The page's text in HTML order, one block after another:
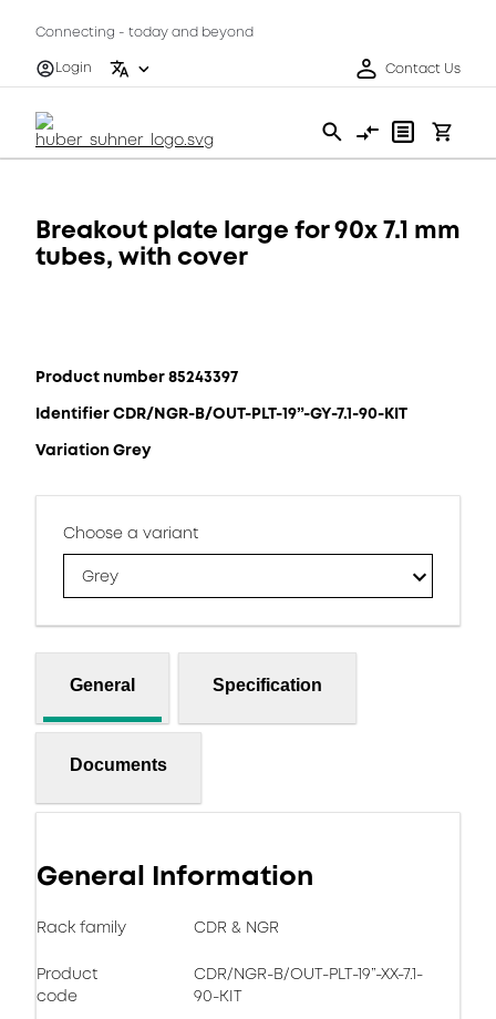
Connecting - today and beyond
Login
Contact Us
Breakout plate large for 90x 7.1 mm
tubes, with cover
Product number 85243397
Identifier CDR/NGR-B/OUT-PLT-19”-GY-7.1-90-KIT
Variation Grey
Choose a variant
Grey
General Specification
Documents
General Information
Rack family CDR & NGR
Product
code
CDR/NGR-B/OUT-PLT-19”-XX-7.1-
90-KIT